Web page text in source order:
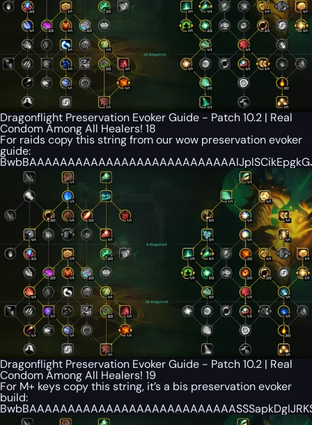
Dragonflight Preservation Evoker Guide - Patch 10.2 | Real
Condom Among All Healers! 18
For raids copy this string from our wow preservation evoker
guide:
Dragonflight Preservation Evoker Guide - Patch 10.2 | Real
Condom Among All Healers! 19
For M+ keys copy this string, it’s a bis preservation evoker
build: